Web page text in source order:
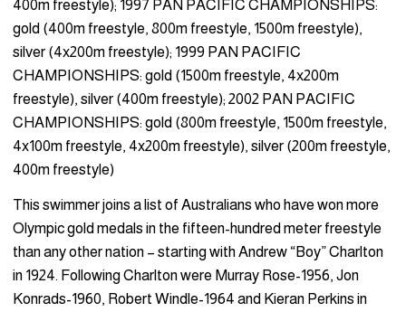
400m freestyle); 1997 PAN PACIFIC CHAMPIONSHIPS:
gold (400m freestyle, 800m freestyle, 1500m freestyle),
silver (4x200m freestyle); 1999 PAN PACIFIC
CHAMPIONSHIPS: gold (1500m freestyle, 4x200m
freestyle), silver (400m freestyle); 2002 PAN PACIFIC
CHAMPIONSHIPS: gold (800m freestyle, 1500m freestyle,
4x100m freestyle, 4x200m freestyle), silver (200m freestyle,
400m freestyle)
This swimmer joins a list of Australians who have won more
Olympic gold medals in the fifteen-hundred meter freestyle
than any other nation – starting with Andrew “Boy” Charlton
in 1924. Following Charlton were Murray Rose-1956, Jon
Konrads-1960, Robert Windle-1964 and Kieran Perkins in